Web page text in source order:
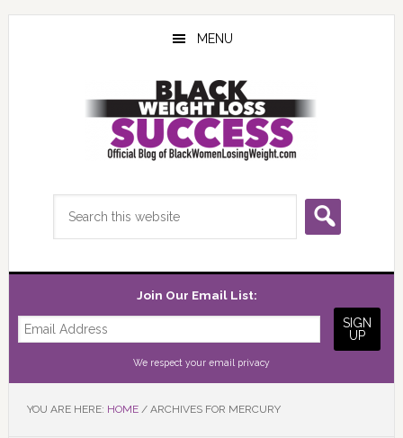
Skip
Skip
Skip
MENU
Join Our Email List:
We respect your email privacy
YOU ARE HERE: HOME /ARCHIVES FOR MERCURY